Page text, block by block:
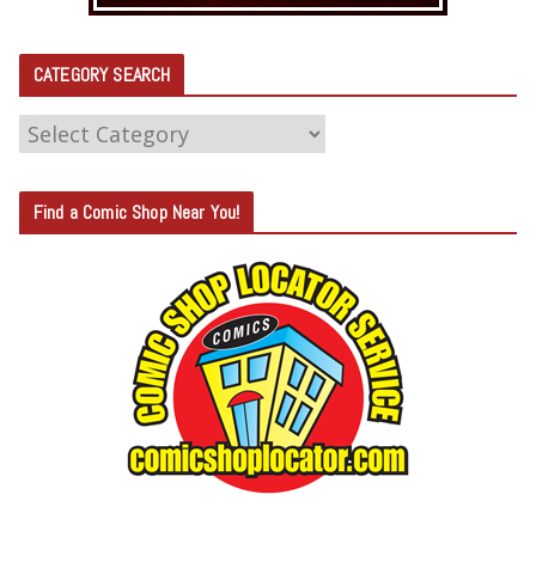
CATEGORY SEARCH
C
T
E
Find a Comic Shop Near You!